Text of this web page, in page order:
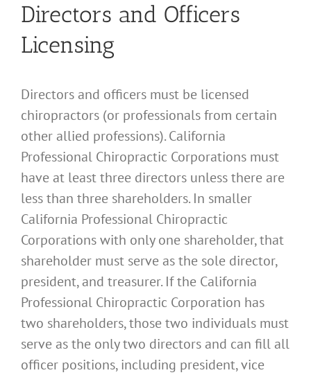
Directors and Officers
Licensing
Directors and officers must be licensed
chiropractors (or professionals from certain
other allied professions). California
Professional Chiropractic Corporations must
have at least three directors unless there are
less than three shareholders. In smaller
California Professional Chiropractic
Corporations with only one shareholder, that
shareholder must serve as the sole director,
president, and treasurer. If the California
Professional Chiropractic Corporation has
two shareholders, those two individuals must
serve as the only two directors and can fill all
officer positions, including president, vice